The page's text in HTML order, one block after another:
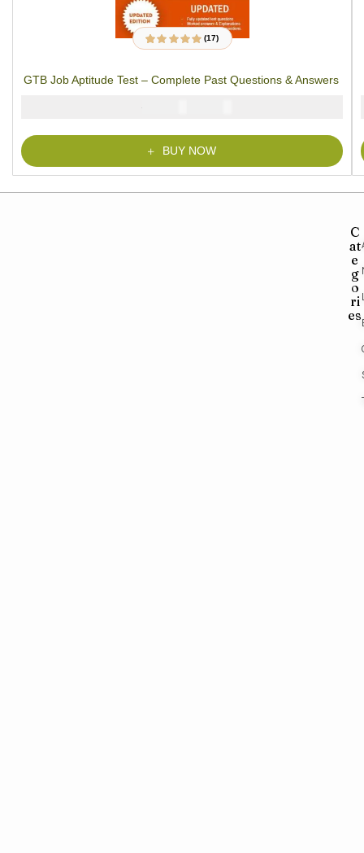
Rated4.94out
17
(17)
GTB Job Aptitude Test – Complete Past Questions & Answers
₦
BUY NOW
C
at
e
g
o
ri
es